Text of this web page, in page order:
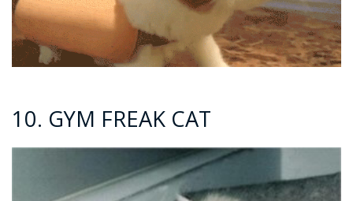
10. GYM FREAK CAT